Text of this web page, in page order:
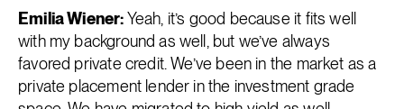
Emilia Wiener:Yeah, it’s good because it fits well
with my background as well, but we’ve always
favored private credit. We’ve been in the market as a
private placement lender in the investment grade